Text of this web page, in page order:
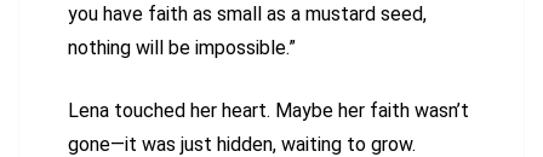
you have faith as small as a mustard seed,
nothing will be impossible.”
Lena touched her heart. Maybe her faith wasn’t
gone—it was just hidden, waiting to grow.